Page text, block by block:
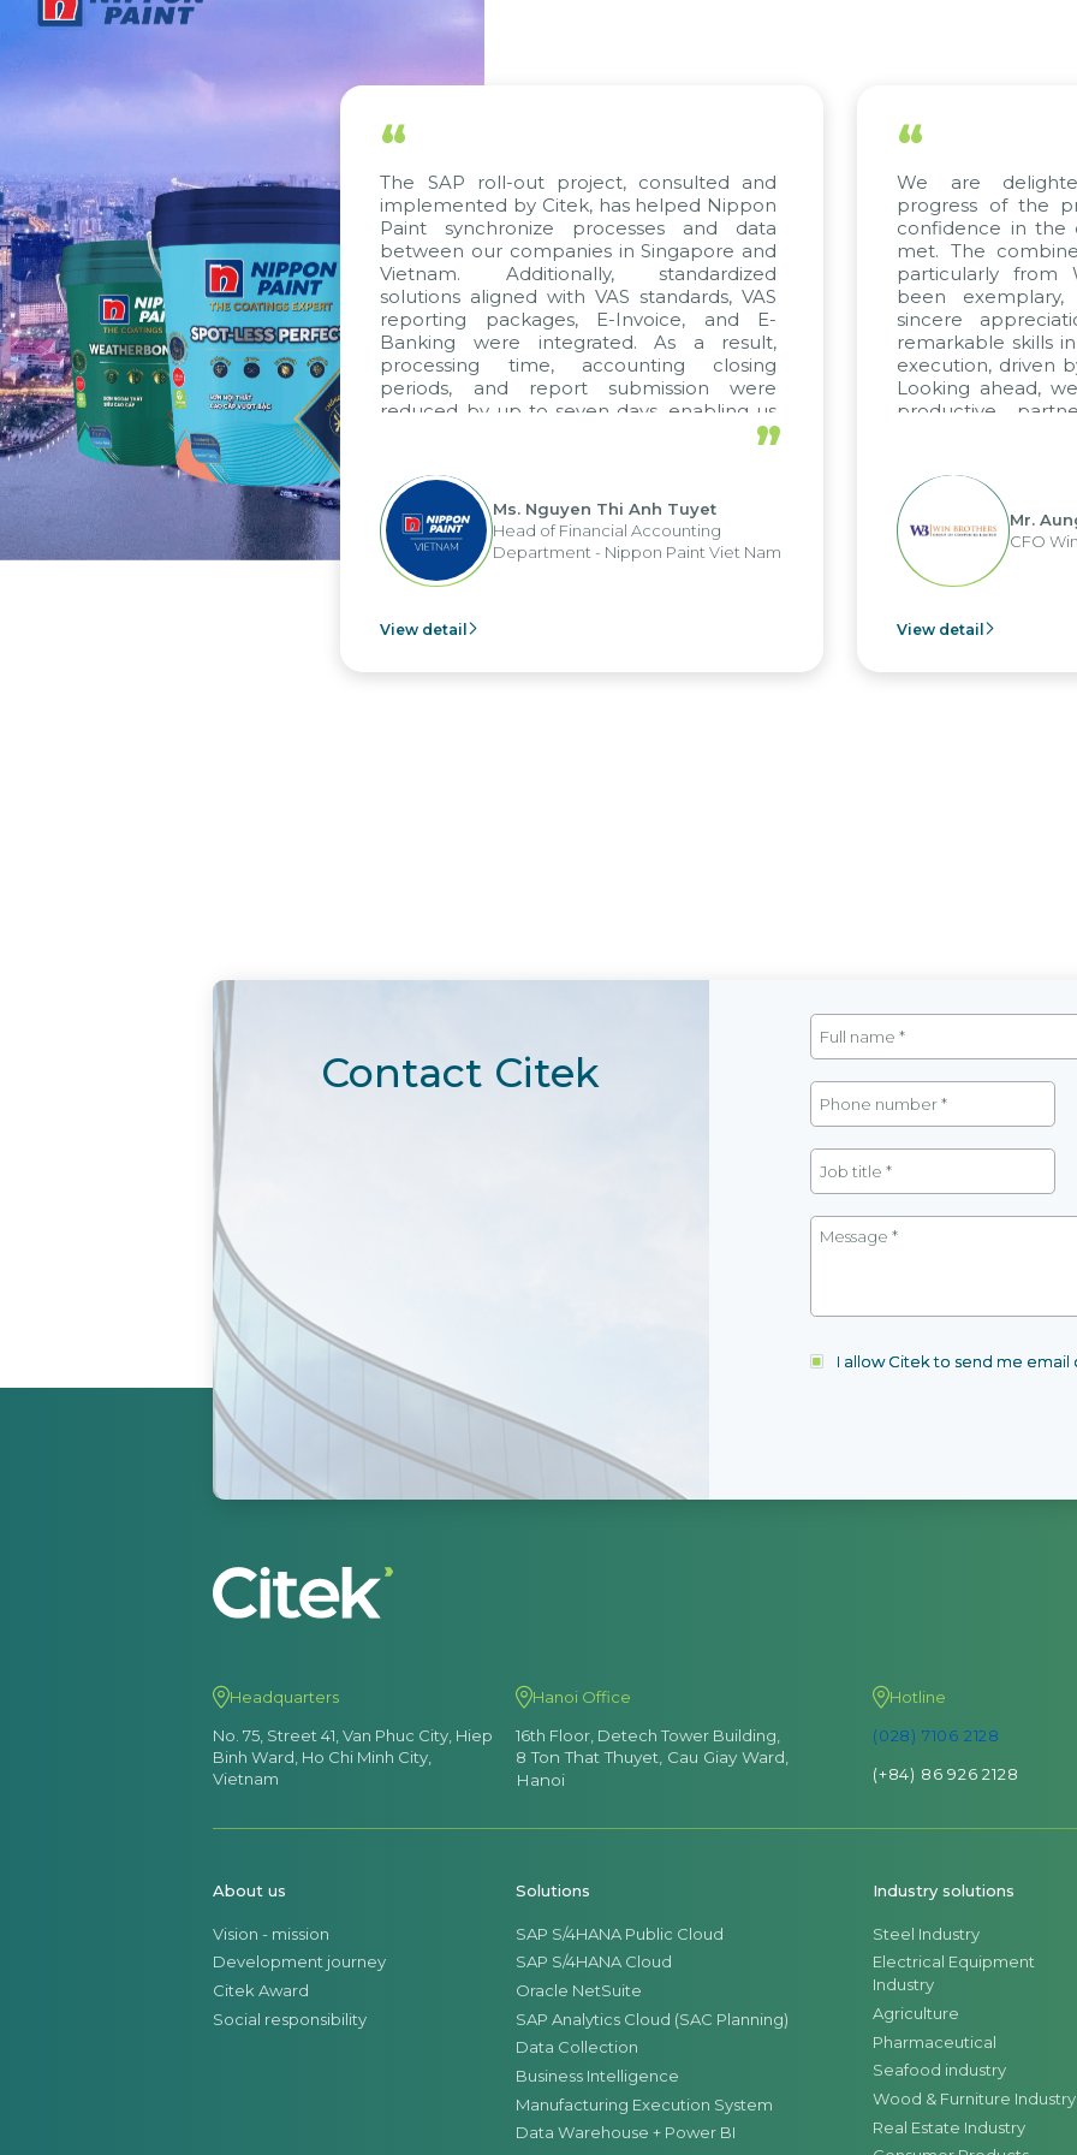
“
The SAP roll-out project, consulted and
implemented by Citek, has helped Nippon
Paint synchronize processes and data
between our companies in Singapore and
Vietnam. Additionally, standardized
solutions aligned with VAS standards, VAS
reporting packages, E-Invoice, and E-
Banking were integrated. As a result,
processing time, accounting closing
periods, and report submission were
reduced by up to seven days, enabling us
to fully leverage the strengths of the
apply it across various operations and units.”
Ms. Nguyen Thi Anh Tuyet
Head of Financial Accounting
Department - Nippon Paint Viet Nam
View detail
“
We are
progress of the
confidence in the
met. The
particularly from
been
sincere
remarkable skills
execution, driven
Looking ahead,
productive
Mr.
CFO
View detail
Contact Citek
I allow Citek to send me
Headquarters
No. 75, Street 41, Van Phuc City, Hiep
Binh Ward, Ho Chi Minh City,
Vietnam
Hanoi Office
16th Floor, Detech Tower Building,
8 Ton That Thuyet, Cau Giay Ward,
Hanoi
Hotline
(028) 7106 2128
(+84) 86 926 2128
About us
Vision - mission
Development journey
Citek Award
Social responsibility
Solutions
SAP S/4HANA Public Cloud
SAP S/4HANA Cloud
Oracle NetSuite
SAP Analytics Cloud (SAC Planning)
Data Collection
Business Intelligence
Manufacturing Execution System
Data Warehouse + Power BI
Industry solutions
Steel Industry
Electrical Equipment
Industry
Agriculture
Pharmaceutical
Seafood industry
Wood & Furniture Industry
Real Estate Industry